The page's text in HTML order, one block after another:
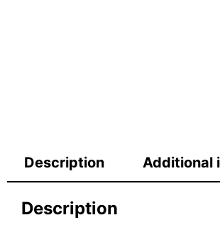
Description Additional
Description